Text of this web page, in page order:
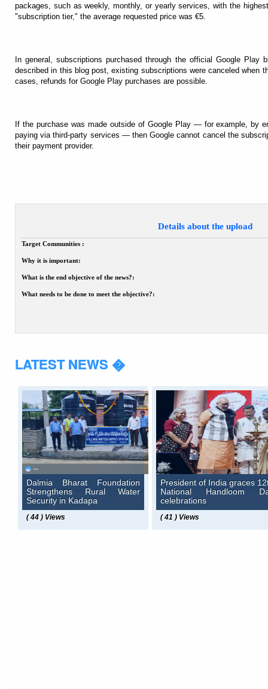
packages, such as weekly, monthly, or yearly services, with the
"subscription tier," the average requested price was €5.
In general, subscriptions purchased through the official Google
described in this blog post, existing subscriptions were canceled when
cases, refunds for Google Play purchases are possible.
If the purchase was made outside of Google Play — for example, by
paying via third-party services — then Google cannot cancel the
their payment provider.
Details about the upload
Target Communities :
Why it is important:
What is the end objective of the news?:
What needs to be done to meet the objective?:
LATEST NEWS �
Dalmia Bharat Foundation
Strengthens Rural Water
Security in Kadapa
( 44 ) Views
President of India graces
National Handloom
celebrations
( 41 ) Views